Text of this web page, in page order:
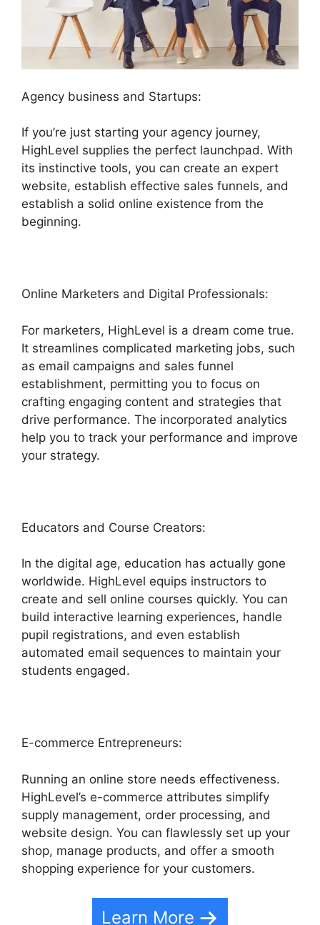
Agency business and Startups:
If you’re just starting your agency journey,
HighLevel supplies the perfect launchpad. With
its instinctive tools, you can create an expert
website, establish effective sales funnels, and
establish a solid online existence from the
beginning.
Online Marketers and Digital Professionals:
For marketers, HighLevel is a dream come true.
It streamlines complicated marketing jobs, such
as email campaigns and sales funnel
establishment, permitting you to focus on
crafting engaging content and strategies that
drive performance. The incorporated analytics
help you to track your performance and improve
your strategy.
Educators and Course Creators:
In the digital age, education has actually gone
worldwide. HighLevel equips instructors to
create and sell online courses quickly. You can
build interactive learning experiences, handle
pupil registrations, and even establish
automated email sequences to maintain your
students engaged.
E-commerce Entrepreneurs:
Running an online store needs effectiveness.
HighLevel’s e-commerce attributes simplify
supply management, order processing, and
website design. You can flawlessly set up your
shop, manage products, and offer a smooth
shopping experience for your customers.
Learn More